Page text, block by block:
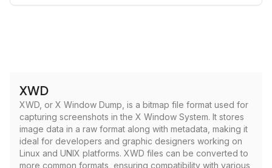
XWD
XWD, or X Window Dump, is a bitmap file format used for
capturing screenshots in the X Window System. It stores
image data in a raw format along with metadata, making it
ideal for developers and graphic designers working on
Linux and UNIX platforms. XWD files can be converted to
more common formats, ensuring compatibility with various